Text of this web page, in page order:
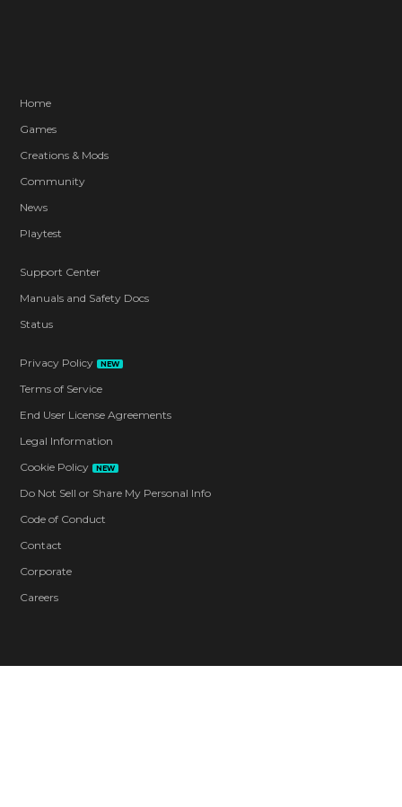
Home
Games
Creations & Mods
Community
News
Playtest
Support Center
Manuals and Safety Docs
Status
Privacy Policy NEW
Terms of Service
End User License Agreements
Legal Information
Cookie Policy
NEW
Do Not Sell or Share My Personal Info
Code of Conduct
Contact
Corporate
Careers